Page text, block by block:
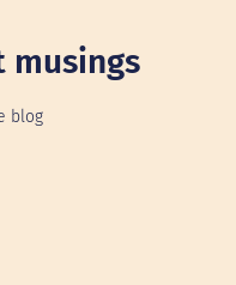
blog